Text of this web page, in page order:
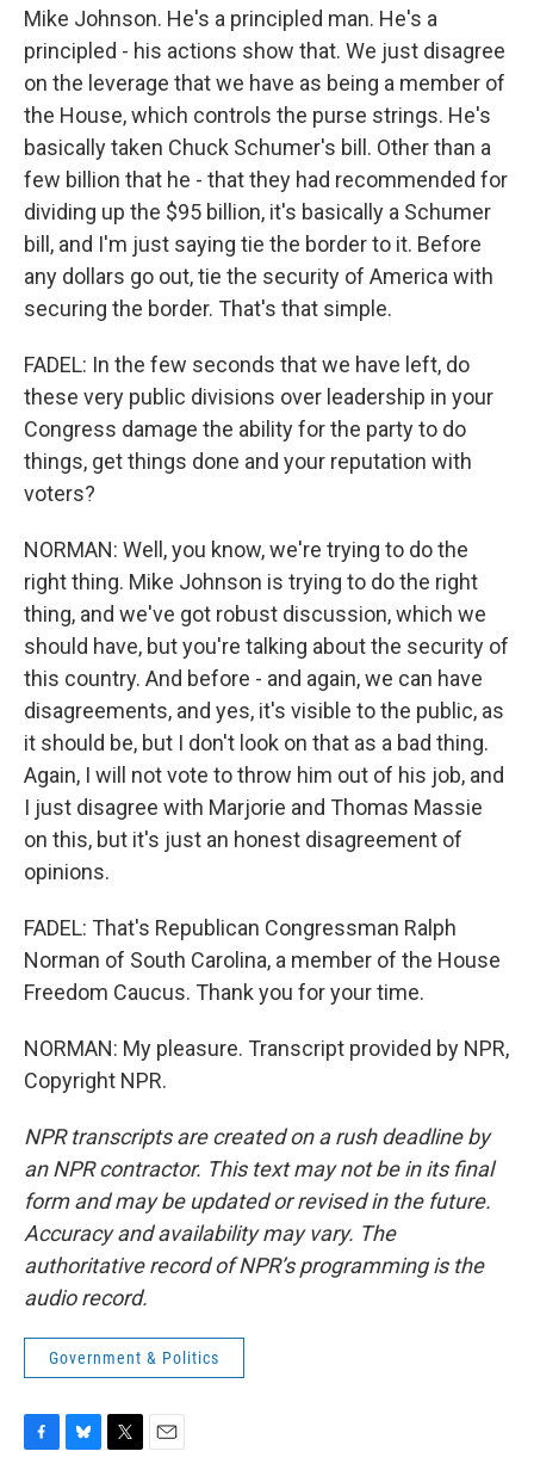
Mike Johnson. He's a principled man. He's a
principled - his actions show that. We just disagree
on the leverage that we have as being a member of
the House, which controls the purse strings. He's
basically taken Chuck Schumer's bill. Other than a
few billion that he - that they had recommended for
dividing up the $95 billion, it's basically a Schumer
bill, and I'm just saying tie the border to it. Before
any dollars go out, tie the security of America with
securing the border. That's that simple.
FADEL: In the few seconds that we have left, do
these very public divisions over leadership in your
Congress damage the ability for the party to do
things, get things done and your reputation with
voters?
NORMAN: Well, you know, we're trying to do the
right thing. Mike Johnson is trying to do the right
thing, and we've got robust discussion, which we
should have, but you're talking about the security of
this country. And before - and again, we can have
disagreements, and yes, it's visible to the public, as
it should be, but I don't look on that as a bad thing.
Again, I will not vote to throw him out of his job, and
I just disagree with Marjorie and Thomas Massie
on this, but it's just an honest disagreement of
opinions.
FADEL: That's Republican Congressman Ralph
Norman of South Carolina, a member of the House
Freedom Caucus. Thank you for your time.
NORMAN: My pleasure. Transcript provided by NPR,
Copyright NPR.
NPR transcripts are created on a rush deadline by
an NPR contractor. This text may not be in its final
form and may be updated or revised in the future.
Accuracy and availability may vary. The
authoritative record of NPR’s programming is the
audio record.
Government & Politics